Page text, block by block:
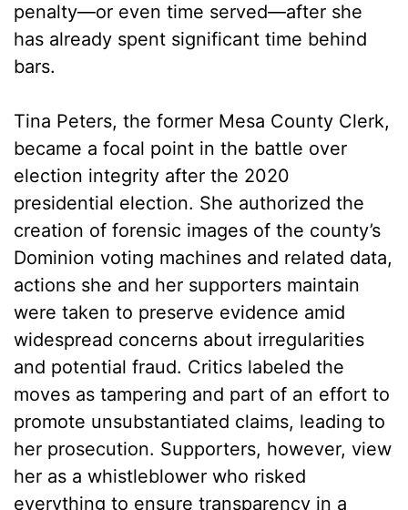
penalty—or even time served—after she
has already spent significant time behind
bars.
Tina Peters, the former Mesa County Clerk,
became a focal point in the battle over
election integrity after the 2020
presidential election. She authorized the
creation of forensic images of the county’s
Dominion voting machines and related data,
actions she and her supporters maintain
were taken to preserve evidence amid
widespread concerns about irregularities
and potential fraud. Critics labeled the
moves as tampering and part of an effort to
promote unsubstantiated claims, leading to
her prosecution. Supporters, however, view
her as a whistleblower who risked
everything to ensure transparency in a